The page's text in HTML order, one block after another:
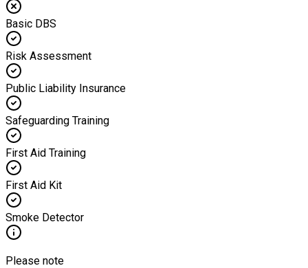
Basic DBS
Risk Assessment
Public Liability Insurance
Safeguarding Training
First Aid Training
First Aid Kit
Smoke Detector
Please note